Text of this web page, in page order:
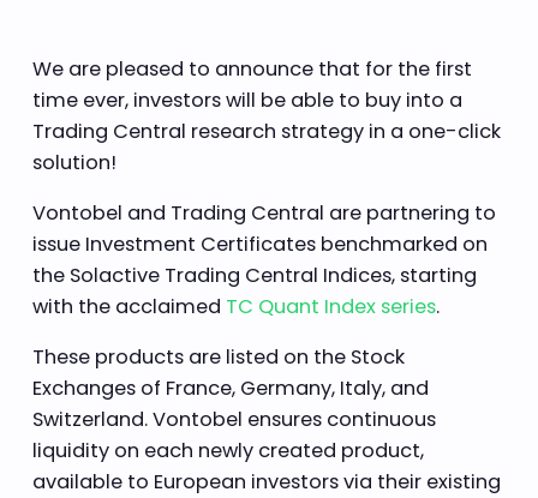
We are pleased to announce that for the first
time ever, investors will be able to buy into a
Trading Central research strategy in a one-click
solution!
Vontobel and Trading Central are partnering to
issue Investment Certificates benchmarked on
the Solactive Trading Central Indices, starting
with the acclaimed TC Quant Index series.
These products are listed on the Stock
Exchanges of France, Germany, Italy, and
Switzerland. Vontobel ensures continuous
liquidity on each newly created product,
available to European investors via their existing